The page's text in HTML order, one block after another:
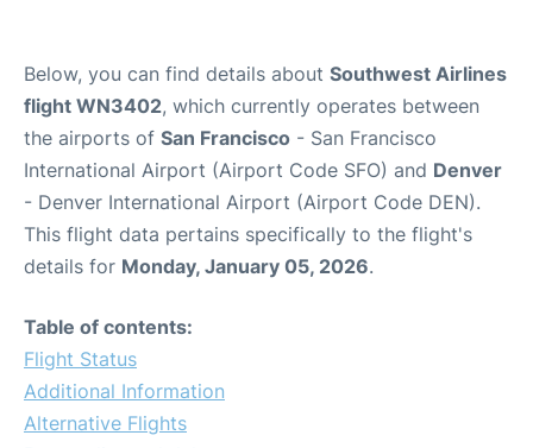
Below, you can find details about Southwest Airlines
flight WN3402, which currently operates between
the airports of San Francisco - San Francisco
International Airport (Airport Code SFO) and Denver
- Denver International Airport (Airport Code DEN).
This flight data pertains specifically to the flight's
details for Monday, January 05, 2026.
Table of contents:
Flight Status
Additional Information
Alternative Flights